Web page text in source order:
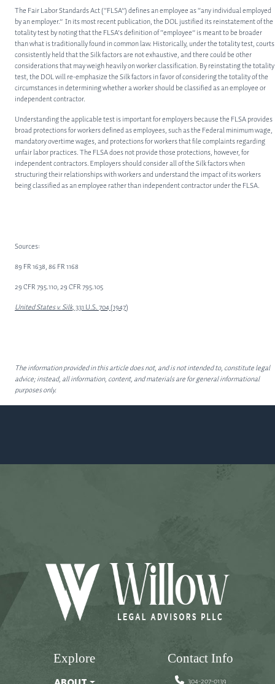
CORPORATE LAW
PRIVATE EQUITY
OTHER PRACTICE AREAS
INSIGHTS
CONTACT
The Fair Labor Standards Act (“FLSA”) defines an employee as “any individual employed
by an employer.” In its most recent publication, the DOL justified its reinstatement of the
totality test by noting that the FLSA’s definition of “employee” is meant to be broader
than what is traditionally found in common law. Historically, under the totality test, courts
consistently held that the Silk factors are not exhaustive, and there could be other
considerations that may weigh heavily on worker classification. By reinstating the totality
test, the DOL will re-emphasize the Silk factors in favor of considering the totality of the
circumstances in determining whether a worker should be classified as an employee or
independent contractor.
Understanding the applicable test is important for employers because the FLSA provides
broad protections for workers defined as employees, such as the Federal minimum wage,
mandatory overtime wages, and protections for workers that file complaints regarding
unfair labor practices. The FLSA does not provide those protections, however, for
independent contractors. Employers should consider all of the Silk factors when
structuring their relationships with workers and understand the impact of its workers
being classified as an employee rather than independent contractor under the FLSA.
Sources:
89 FR 1638, 86 FR 1168
29 CFR 795.110, 29 CFR 795.105
United States v. Silk, 331 U.S. 704 (1947)
The information provided in this article does not, and is not intended to, constitute legal
advice; instead, all information, content, and materials are for general informational
purposes only.
Explore Contact Info
304-207-0139